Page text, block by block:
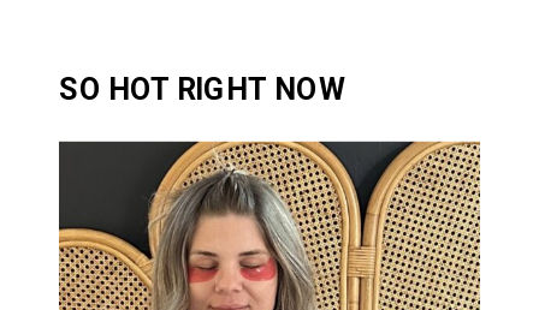
SO HOT RIGHT NOW